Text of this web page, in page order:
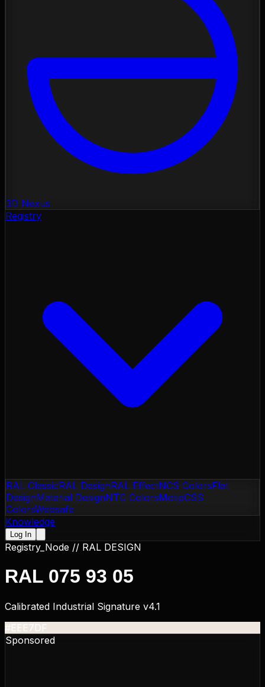
3D Nexus
Registry
RAL ClassicRAL DesignRAL EffectNCS ColorsFlat
DesignMaterial DesignNTC ColorsMotipCSS
ColorsWebsafe
Knowledge
Log In
Registry_Node // RAL DESIGN
RAL 075 93 05
Calibrated Industrial Signature v4.1
#EEE7DF
Sponsored